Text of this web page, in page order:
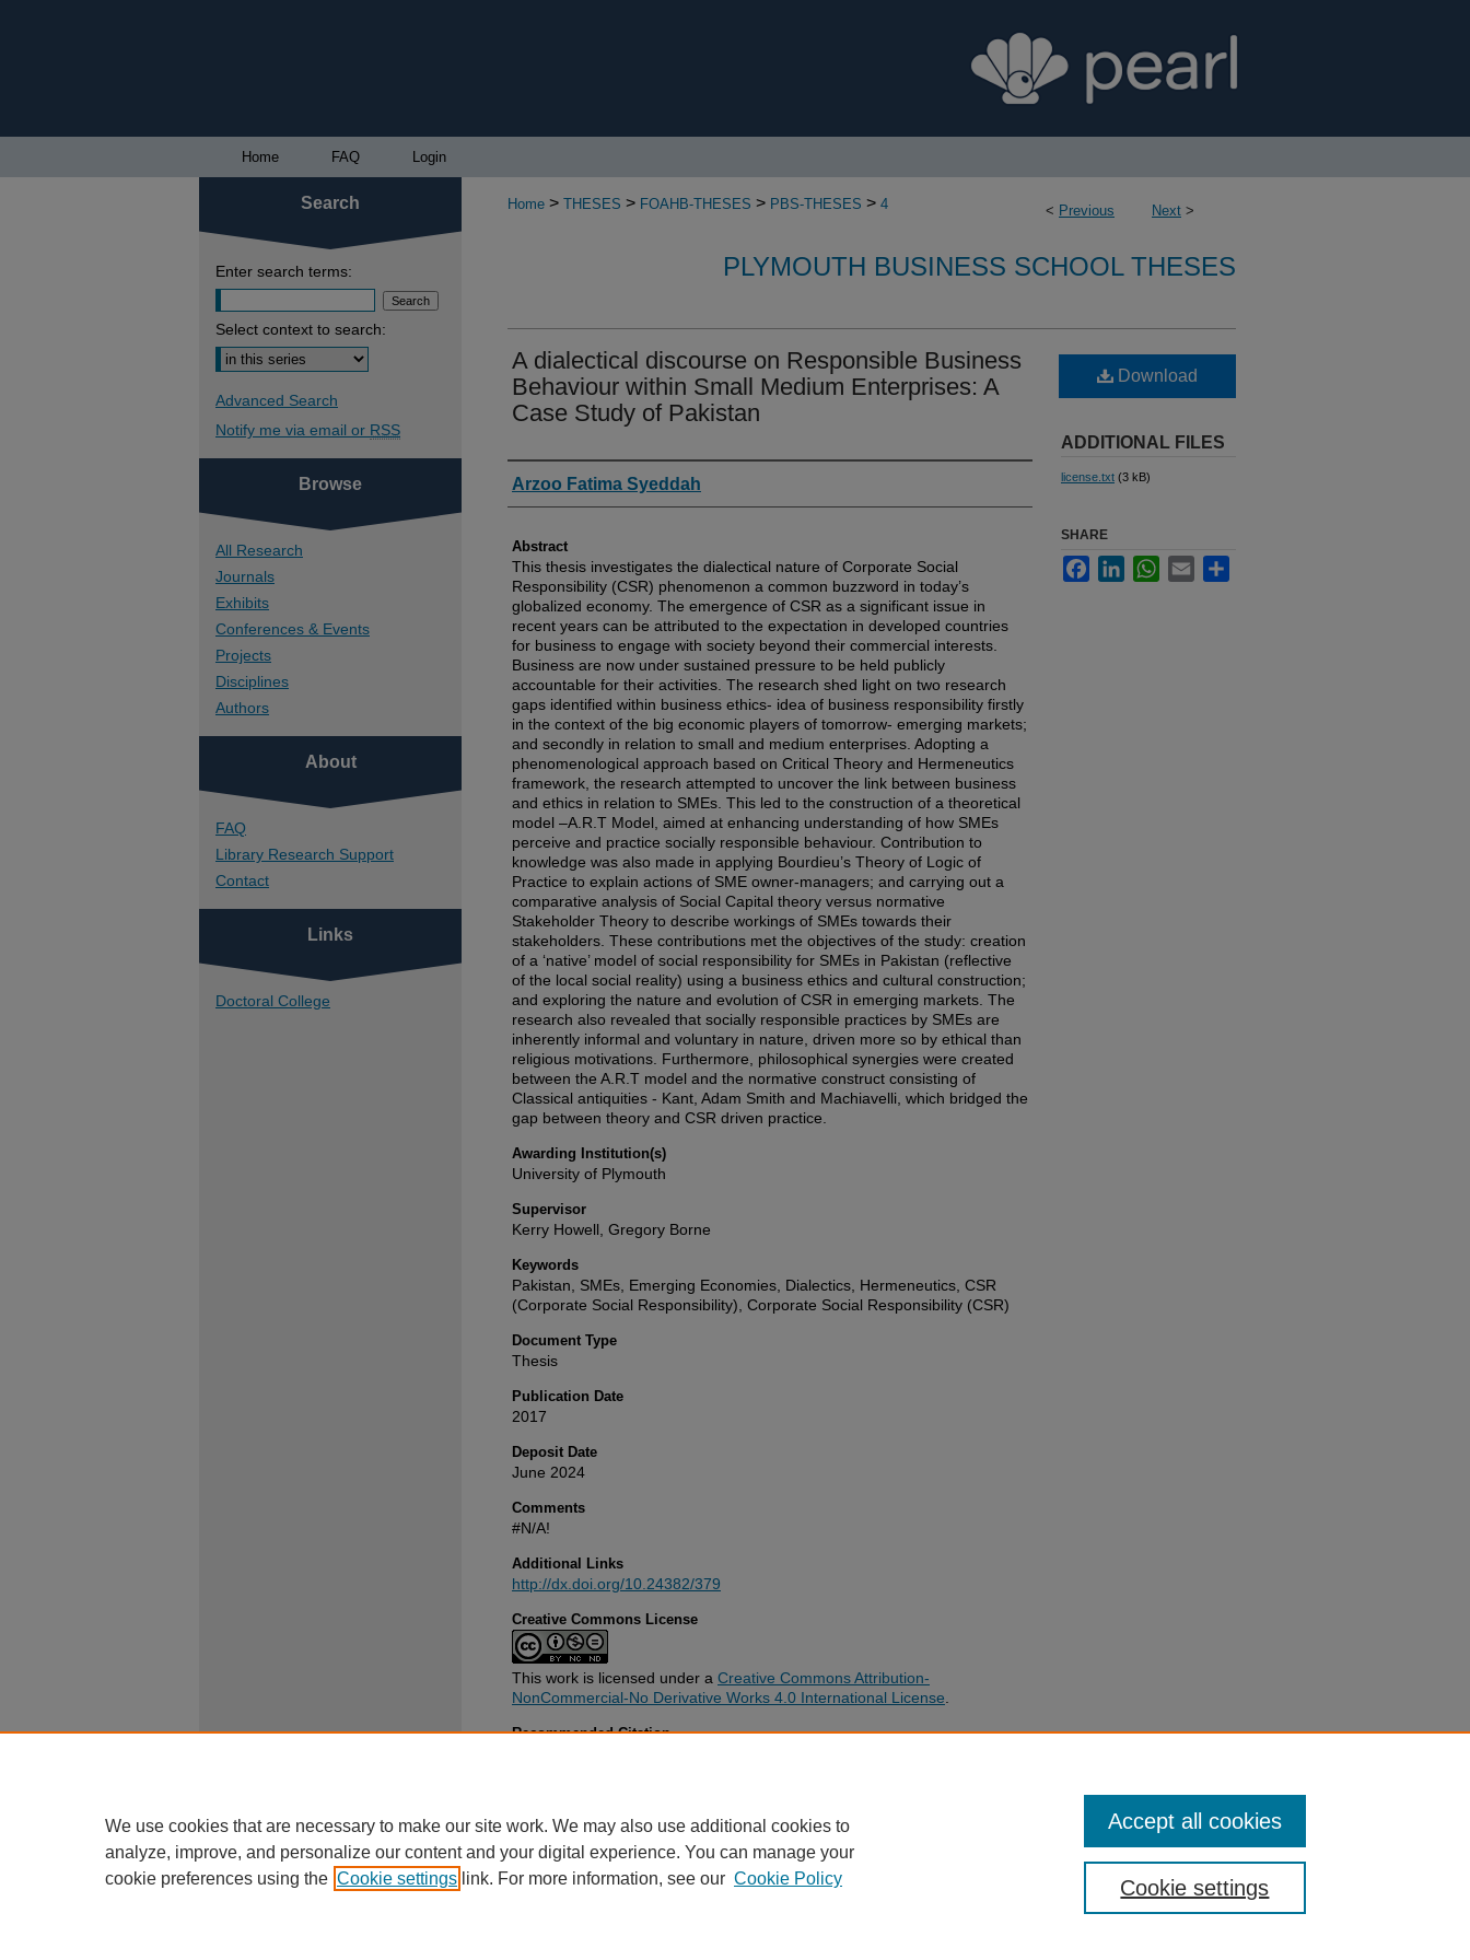
Home FAQ Login
< Previous Next >
Home > THESES > FOAHB-THESES > PBS-THESES > 4
PLYMOUTH BUSINESS SCHOOL THESES
A dialectical discourse on Responsible Business
Behaviour within Small Medium Enterprises: A
Case Study of Pakistan
Authors
Arzoo Fatima Syeddah
Abstract
This thesis investigates the dialectical nature of Corporate Social
Responsibility (CSR) phenomenon a common buzzword in today’s
globalized economy. The emergence of CSR as a significant issue in
recent years can be attributed to the expectation in developed countries
for business to engage with society beyond their commercial interests.
Business are now under sustained pressure to be held publicly
accountable for their activities. The research shed light on two research
gaps identified within business ethics- idea of business responsibility firstly
in the context of the big economic players of tomorrow- emerging markets;
and secondly in relation to small and medium enterprises. Adopting a
phenomenological approach based on Critical Theory and Hermeneutics
framework, the research attempted to uncover the link between business
and ethics in relation to SMEs. This led to the construction of a theoretical
model –A.R.T Model, aimed at enhancing understanding of how SMEs
perceive and practice socially responsible behaviour. Contribution to
knowledge was also made in applying Bourdieu’s Theory of Logic of
Practice to explain actions of SME owner-managers; and carrying out a
comparative analysis of Social Capital theory versus normative
Stakeholder Theory to describe workings of SMEs towards their
stakeholders. These contributions met the objectives of the study: creation
of a ‘native’ model of social responsibility for SMEs in Pakistan (reflective
of the local social reality) using a business ethics and cultural construction;
and exploring the nature and evolution of CSR in emerging markets. The
research also revealed that socially responsible practices by SMEs are
inherently informal and voluntary in nature, driven more so by ethical than
religious motivations. Furthermore, philosophical synergies were created
between the A.R.T model and the normative construct consisting of
Classical antiquities - Kant, Adam Smith and Machiavelli, which bridged the
gap between theory and CSR driven practice.
Awarding Institution(s)
University of Plymouth
Supervisor
Kerry Howell, Gregory Borne
Keywords
Pakistan, SMEs, Emerging Economies, Dialectics, Hermeneutics, CSR
(Corporate Social Responsibility), Corporate Social Responsibility (CSR)
Document Type
Thesis
Publication Date
2017
Deposit Date
June 2024
Comments
#N/A!
Additional Links
http://dx.doi.org/10.24382/379
Creative Commons License
This work is licensed under a Creative Commons Attribution-
NonCommercial-No Derivative Works 4.0 International License
Recommended Citation
Download
ADDITIONAL FILES
license.txt (3 kB)
SHARE
FacebookLinkedInWhatsApp
Email
Search
Enter search terms:
Select context to search:
Advanced Search
Notify me via email or RSS
Browse
All Research
Journals
Exhibits
Conferences & Events
Projects
Disciplines
Authors
About
FAQ
Library Research Support
Contact
Links
Doctoral College
We use cookies that are necessary to make our site work. We may also use additional cookies to
analyze, improve, and personalize our content and your digital experience. You can manage your
cookie preferences using the Cookie settings link. For more information, see our Cookie Policy Cookie settings
Accept all cookies